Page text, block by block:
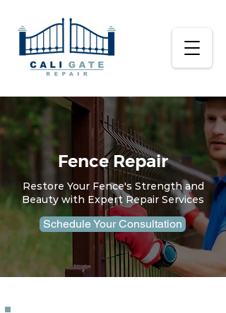
Fence Repair
Restore Your Fence's Strength and
Beauty with Expert Repair Services
Schedule Your Consultation